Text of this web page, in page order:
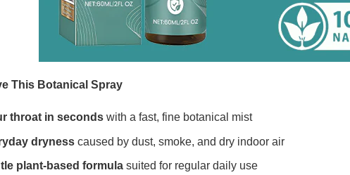
This Botanical Spray
throat in secondswith a fast, fine botanical mist
drynesscaused by dust, smoke, and dry indoor air
plant-based formulasuited for regular daily use